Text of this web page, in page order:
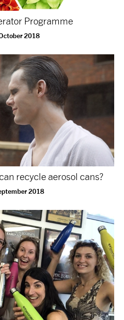
NEWS
PART
US
SHOP
FacebookInstagramYouTube
Programme
2018
recycle aerosol cans?
2018